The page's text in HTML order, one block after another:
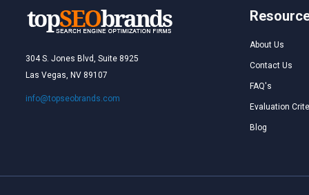
304 S. Jones Blvd, Suite 8925
Las Vegas, NV 89107
info@topseobrands.com
About Us
Contact Us
FAQ's
Evaluation
Blog